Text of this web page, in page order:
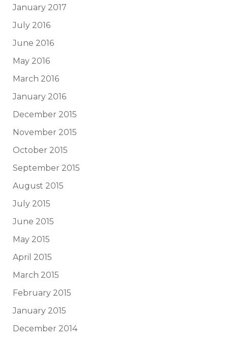
January 2017
July 2016
June 2016
May 2016
March 2016
January 2016
December 2015
November 2015
October 2015
September 2015
August 2015
July 2015
June 2015
May 2015
April 2015
March 2015
February 2015
January 2015
December 2014